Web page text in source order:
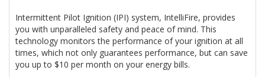
Intermittent Pilot Ignition (IPI) system, IntelliFire, provides
you with unparalleled safety and peace of mind. This
technology monitors the performance of your ignition at all
times, which not only guarantees performance, but can save
you up to $10 per month on your energy bills.